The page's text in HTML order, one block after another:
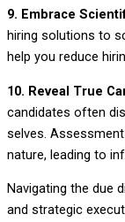
9. Embrace
hiring solutions to
help you reduce
10. Reveal True
candidates often
selves.
nature, leading to
Navigating the due
and strategic